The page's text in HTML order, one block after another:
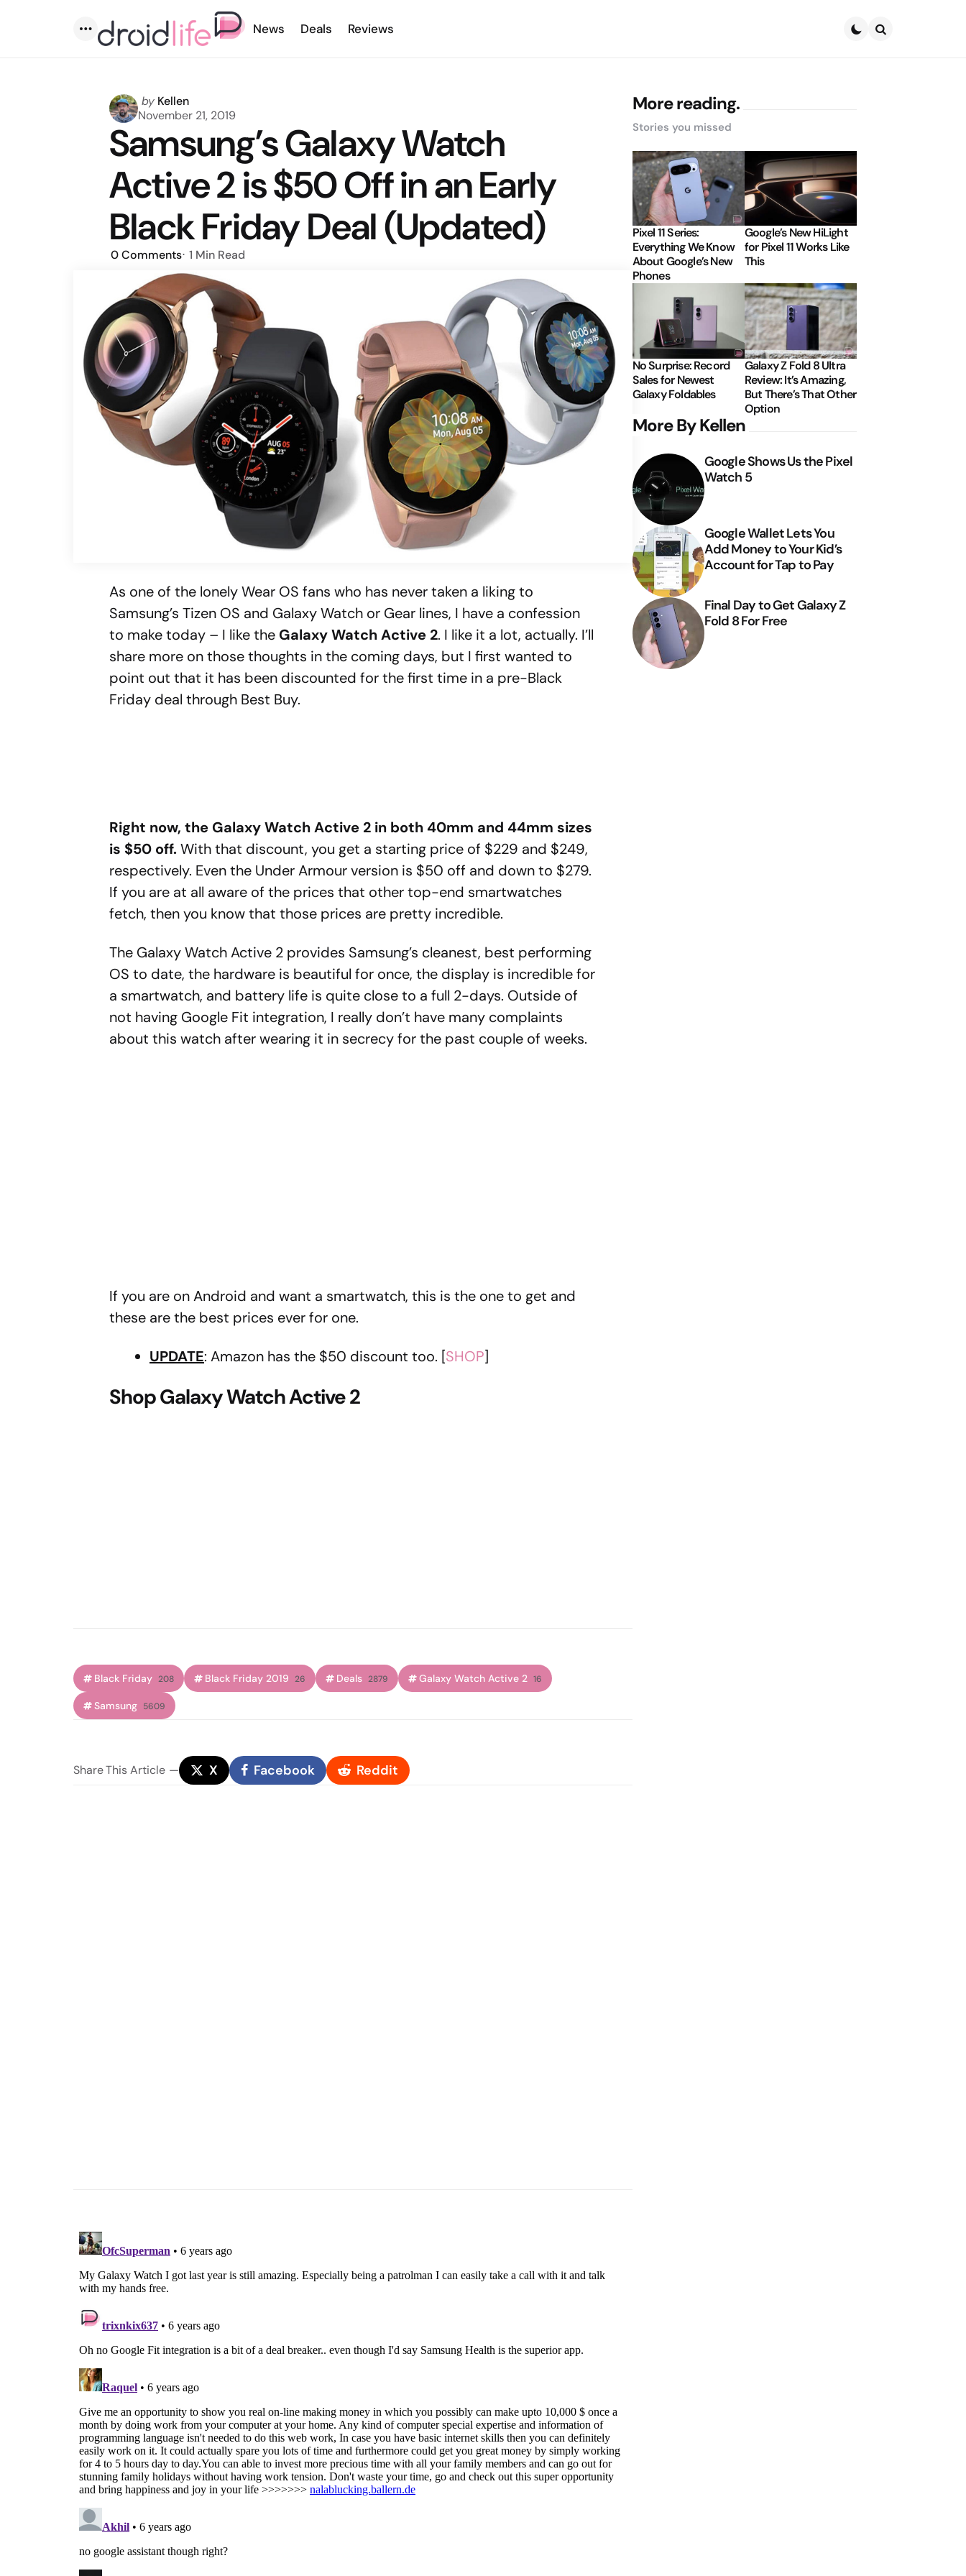
Menu
News Deals Reviews
Posted
by
by Kellen
November 21, 2019
Samsung’s Galaxy Watch
Active 2 is $50 Off in an Early
Black Friday Deal (Updated)
0Comments 1 Min Read
As one of the lonely Wear OS fans who has never taken a liking to
Samsung’s Tizen OS and Galaxy Watch or Gear lines, I have a confession
to make today – I like the Galaxy Watch Active 2. I like it a lot, actually. I’ll
share more on those thoughts in the coming days, but I first wanted to
point out that it has been discounted for the first time in a pre-Black
Friday deal through Best Buy.
Right now, the Galaxy Watch Active 2 in both 40mm and 44mm sizes
is $50 off.With that discount, you get a starting price of $229 and $249,
respectively. Even the Under Armour version is $50 off and down to $279.
If you are at all aware of the prices that other top-end smartwatches
fetch, then you know that those prices are pretty incredible.
The Galaxy Watch Active 2 provides Samsung’s cleanest, best performing
OS to date, the hardware is beautiful for once, the display is incredible for
a smartwatch, and battery life is quite close to a full 2-days. Outside of
not having Google Fit integration, I really don’t have many complaints
about this watch after wearing it in secrecy for the past couple of weeks.
If you are on Android and want a smartwatch, this is the one to get and
these are the best prices ever for one.
UPDATE: Amazon has the $50 discount too. [SHOP]
Shop Galaxy Watch Active 2
Black Friday 208 Black Friday 2019 26 Deals 2879 Galaxy Watch Active 2 16
Samsung 5609
ShareThis Article X Facebook Reddit
More reading.
Stories you missed
Pixel 11 Series:
Everything We Know
About Google’s New
Phones
Google’s New HiLight
for Pixel 11 Works Like
This
No Surprise: Record
Sales for Newest
Galaxy Foldables
Galaxy Z Fold 8 Ultra
Review: It’s Amazing,
But There’s That Other
Option
More By Kellen
Google Shows Us the Pixel
Watch 5
Google Wallet Lets You
Add Money to Your Kid’s
Account for Tap to Pay
Final Day to Get Galaxy Z
Fold 8 For Free